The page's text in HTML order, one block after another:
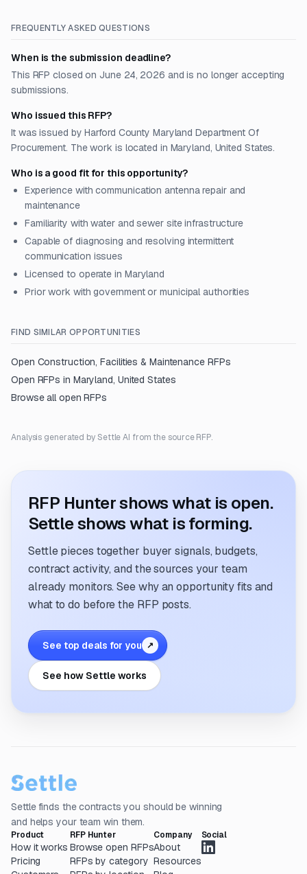
FREQUENTLY ASKED QUESTIONS
When is the submission deadline?
This RFP closed on June 24, 2026 and is no longer accepting
submissions.
Who issued this RFP?
It was issued by Harford County Maryland Department Of
Procurement. The work is located in Maryland, United States.
Who is a good fit for this opportunity?
Experience with communication antenna repair and
maintenance
Familiarity with water and sewer site infrastructure
Capable of diagnosing and resolving intermittent
communication issues
Licensed to operate in Maryland
Prior work with government or municipal authorities
FIND SIMILAR OPPORTUNITIES
Open Construction, Facilities & MaintenanceRFPs
Open RFPs in Maryland, United States
Browse all open RFPs
Analysis generated by Settle AI from the source RFP.
RFP Hunter shows what is open.
Settle shows what is forming.
Settle pieces together buyer signals, budgets,
contract activity, and the sources your team
already monitors. See why an opportunity fits and
what to do before the RFP posts.
See top deals for you ↗
See how Settle works
Settle finds the contracts you should be winning
and helps your team win them.
Product
How it works
Pricing
RFP Hunter
Browse open RFPs
RFPs by category
Company
About
Resources
Social